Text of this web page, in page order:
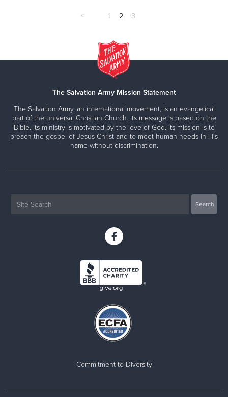
< 1 2 3
The Salvation Army Mission Statement
The Salvation Army, an international movement, is an evangelical
part of the universal Christian Church. Its message is based on the
Bible. Its ministry is motivated by the love of God. Its mission is to
preach the gospel of Jesus Christ and to meet human needs in His
name without discrimination.
Commitment to Diversity